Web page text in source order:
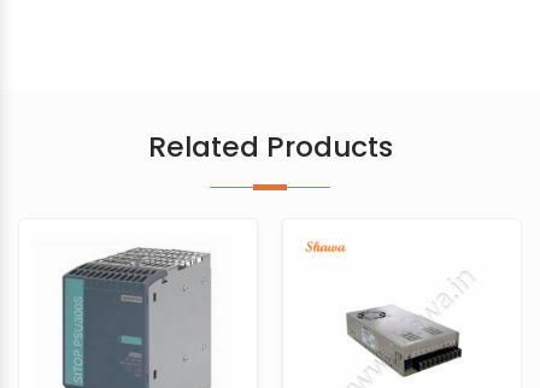
Related Products